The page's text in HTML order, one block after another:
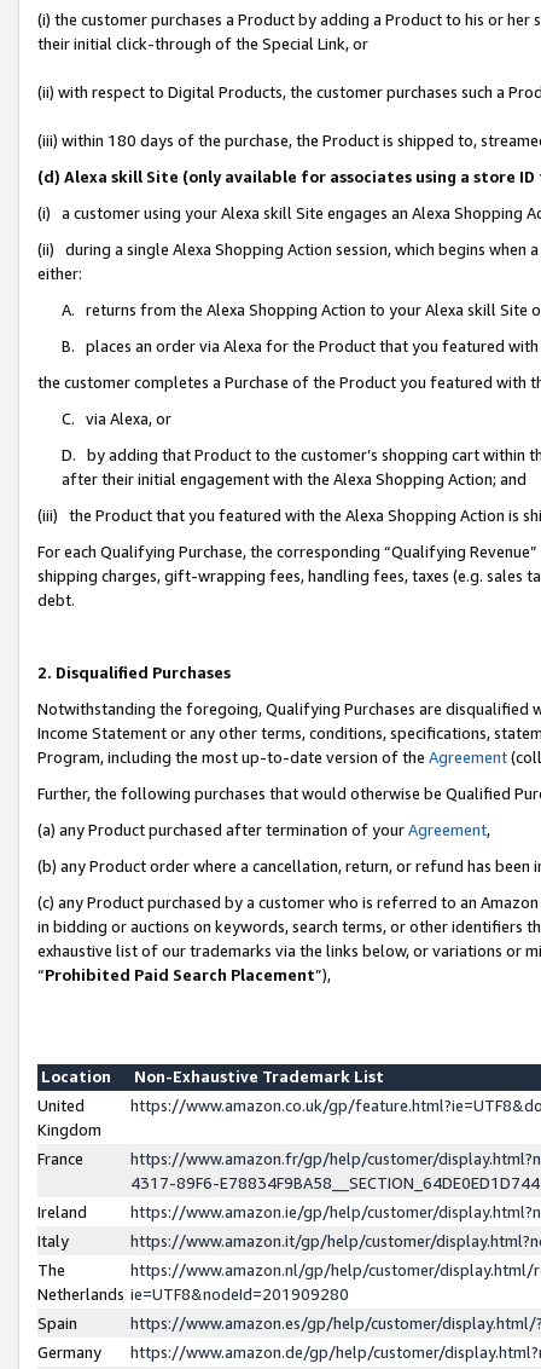
(i) the customer purchases a Product by adding a Product to his or
their initial click-through of the Special Link, or
(ii) with respect to Digital Products, the customer purchases such a
(iii) within 180 days of the purchase, the Product is shipped to,
(d) Alexa skill Site (only available for associates using a store
(i) a customer using your Alexa skill Site engages an Alexa Shopping
(ii) during a single Alexa Shopping Action session, which begins when
either:
A. returns from the Alexa Shopping Action to your Alexa skill Site
B. places an order via Alexa for the Product that you featured with
the customer completes a Purchase of the Product you featured with
C. via Alexa, or
D. by adding that Product to the customer’s shopping cart within
after their initial engagement with the Alexa Shopping Action; and
(iii) the Product that you featured with the Alexa Shopping Action is
For each Qualifying Purchase, the corresponding “Qualifying
shipping charges, gift-wrapping fees, handling fees, taxes (e.g. sales
debt.
2. Disqualified Purchases
Notwithstanding the foregoing, Qualifying Purchases are disqualified
Income Statement or any other terms, conditions, specifications,
Program, including the most up-to-date version of the Agreement
Further, the following purchases that would otherwise be Qualified
(a) any Product purchased after termination of yourAgreement,
(b) any Product order where a cancellation, return, or refund has been
(c) any Product purchased by a customer who is referred to an
in bidding or auctions on keywords, search terms, or other identifiers
exhaustive list of our trademarks via the links below, or variations or
“Prohibited Paid Search Placement”),
Location
Non-Exhaustive Trademark List
United
Kingdom
https://www.amazon.co.uk/gp/
France
https://www.amazon.fr/gp/help/customer/
4317-89F6-
Ireland
https://www.amazon.ie/gp/help/customer/
Italy
https://www.amazon.it/gp/help/customer/
The
Netherlands
https://www.amazon.nl/gp/help/customer/display.html/
ie=UTF8&nodeId=201909280
Spain
https://www.amazon.es/gp/help/customer/
Germany
https://www.amazon.de/gp/help/customer/